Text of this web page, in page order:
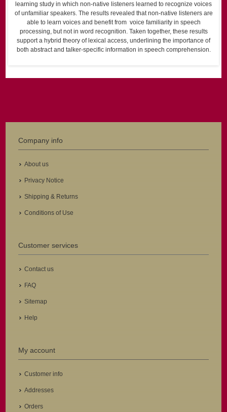
learning study in which non-native listeners learned to recognize voices
of unfamiliar speakers. The results revealed that non-native listeners are
able to learn voices and benefit from voice familiarity in speech
processing, but not in word recognition. Taken together, these results
support a hybrid theory of lexical access, underlining the importance of
both abstract and talker-specific information in speech comprehension.
Company info
About us
Privacy Notice
Shipping & Returns
Conditions of Use
Customer services
Contact us
FAQ
Sitemap
Help
My account
Customer info
Addresses
Orders